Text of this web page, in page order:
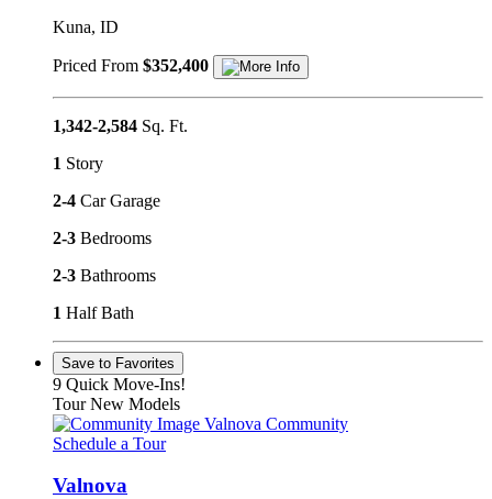
Kuna, ID
Priced From $352,400
1,342-2,584 Sq. Ft.
1 Story
2-4 Car Garage
2-3 Bedrooms
2-3 Bathrooms
1 Half Bath
Save to Favorites
9 Quick Move-Ins!
Tour New Models
Valnova Community
Schedule a Tour
Valnova